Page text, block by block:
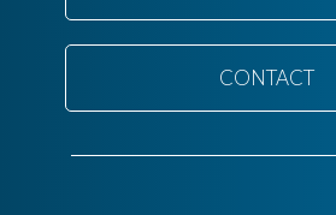
CONTACT